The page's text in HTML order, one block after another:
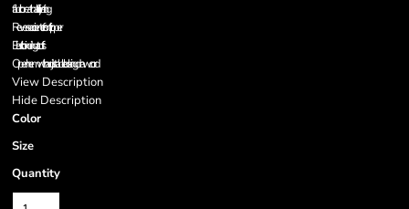
fabric breathability rating
Reverse coi center frontl zipper
Elastic binding at cuffs
Open hem with adjustable locking drawcord
View Description
Hide Description
Color
Size
Quantity